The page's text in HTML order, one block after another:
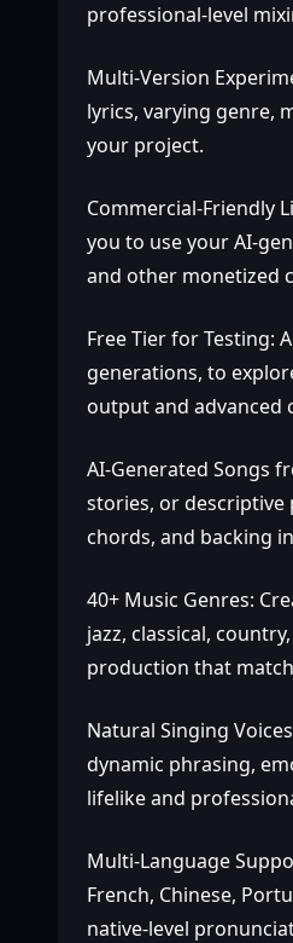
professional‑level
Multi‑Version
lyrics, varying genre,
your project.
Commercial‑Friendly
you to use your
and other monetized
Free Tier for Testing:
generations, to
output and advanced
AI‑Generated Songs
stories, or descriptive
chords, and backing
40+ Music Genres:
jazz, classical,
production that
Natural Singing
dynamic phrasing,
lifelike and
Multi‑Language
French, Chinese,
native‑level